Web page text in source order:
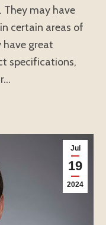
They may have
certain areas of
have great
specifications,
Jul
19
2024